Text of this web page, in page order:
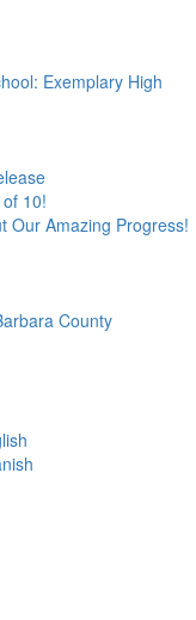
Exemplary High
10!
Our Amazing Progress!
County